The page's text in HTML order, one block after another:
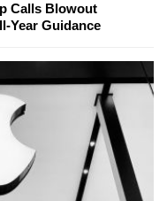
Calls Blowout
Year Guidance